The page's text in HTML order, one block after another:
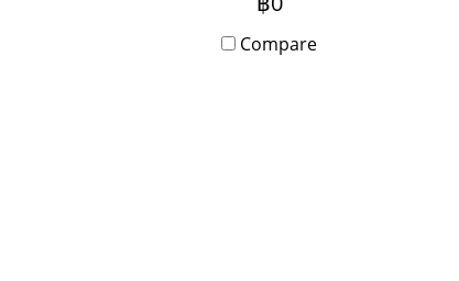
Compare